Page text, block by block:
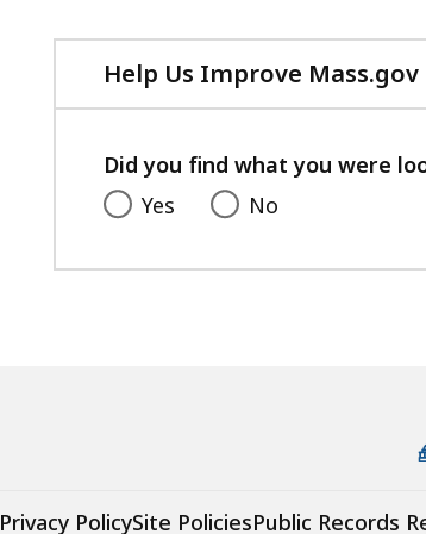
Help Us Improve Mass.gov
Did you find what you were
Yes
No
Privacy PolicySite PoliciesPublic Records